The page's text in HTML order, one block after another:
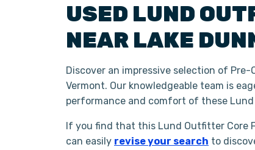
USED LUND
NEAR LAKE
Discover an impressive selection of
Vermont. Our knowledgeable team is
performance and comfort of these
If you find that this Lund Outfitter Core
can easily revise your search to